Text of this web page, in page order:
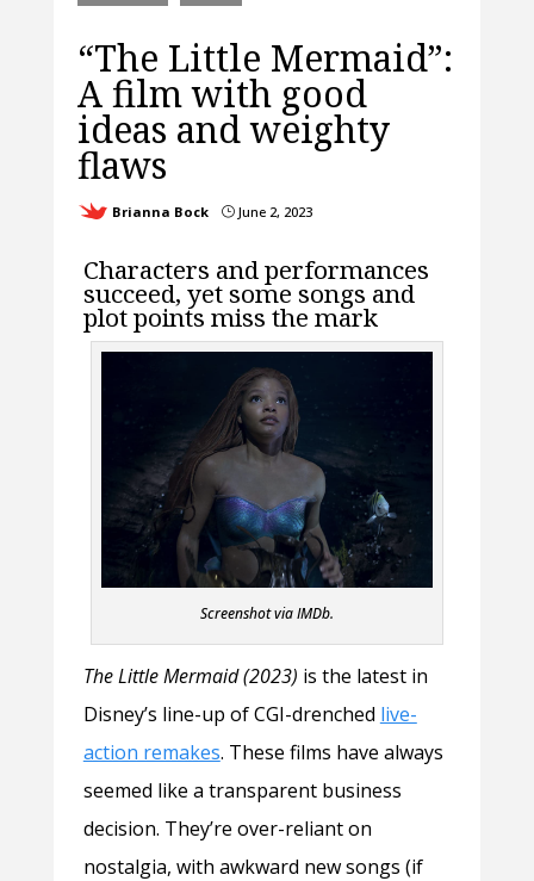
“The Little Mermaid”:
A film with good
ideas and weighty
flaws
Brianna Bock }June 2, 2023
Characters and performances
succeed, yet some songs and
plot points miss the mark
Screenshot via IMDb.
The Little Mermaid (2023) is the latest in
Disney’s line-up of CGI-drenched live-
action remakes. These films have always
seemed like a transparent business
decision. They’re over-reliant on
nostalgia, with awkward new songs (if